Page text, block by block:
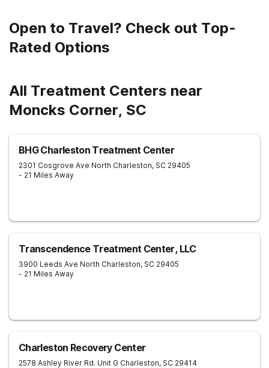
Open to Travel? Check out Top-
Rated Options
All Treatment Centers near
Moncks Corner, SC
BHG Charleston Treatment Center
2301 Cosgrove Ave North Charleston, SC 29405
- 21 Miles Away
Transcendence Treatment Center, LLC
3900 Leeds Ave North Charleston, SC 29405
- 21 Miles Away
Charleston Recovery Center
2578 Ashley River Rd. Unit G Charleston, SC 29414